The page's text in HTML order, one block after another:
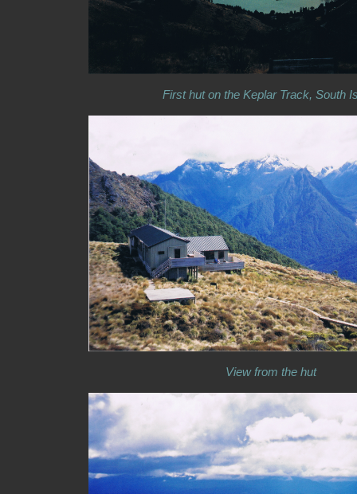
First hut on the Keplar Track, South
View from the hut